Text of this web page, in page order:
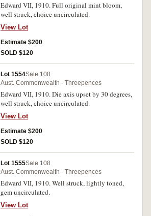
Edward VII, 1910. Full original mint bloom,
well struck, choice uncirculated.
View Lot
Estimate $200
SOLD $120
Lot 1554Sale 108
Aust. Commonwealth - Threepences
Edward VII, 1910. Die axis upset by 30 degrees,
well struck, choice uncirculated.
View Lot
Estimate $200
SOLD $120
Lot 1555Sale 108
Aust. Commonwealth - Threepences
Edward VII, 1910. Well struck, lightly toned,
gem uncirculated.
View Lot